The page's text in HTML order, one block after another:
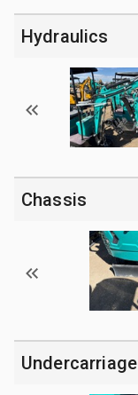
Hydraulics
Chassis
Undercarriage